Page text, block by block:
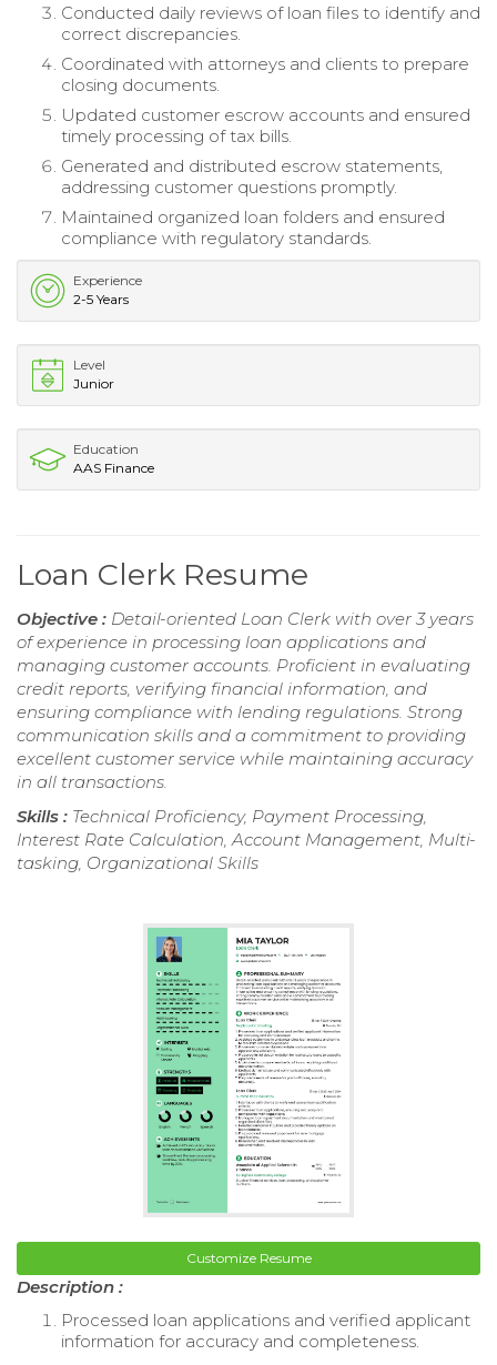
Conducted daily reviews of loan files to identify and
correct discrepancies.
Coordinated with attorneys and clients to prepare
closing documents.
Updated customer escrow accounts and ensured
timely processing of tax bills.
Generated and distributed escrow statements,
addressing customer questions promptly.
Maintained organized loan folders and ensured
compliance with regulatory standards.
Experience
2-5 Years
Level
Junior
Education
AAS Finance
Loan Clerk Resume
Objective : Detail-oriented Loan Clerk with over 3 years
of experience in processing loan applications and
managing customer accounts. Proficient in evaluating
credit reports, verifying financial information, and
ensuring compliance with lending regulations. Strong
communication skills and a commitment to providing
excellent customer service while maintaining accuracy
in all transactions.
Skills : Technical Proficiency, Payment Processing,
Interest Rate Calculation, Account Management, Multi-
tasking, Organizational Skills
Customize Resume
Description :
Processed loan applications and verified applicant
information for accuracy and completeness.